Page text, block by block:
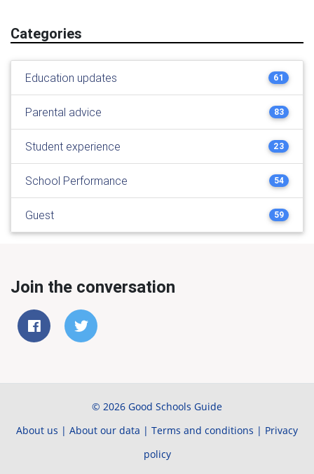
Categories
Education updates 61
Parental advice 83
Student experience 23
School Performance 54
Guest 59
Join the conversation
© 2026 Good Schools Guide
About us | About our data | Terms and conditions | Privacy
policy